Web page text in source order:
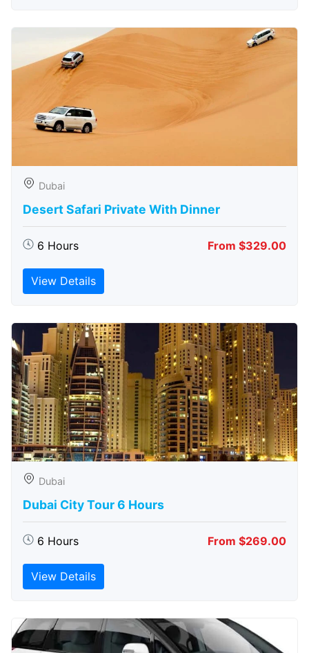
Dubai
Desert Safari Private With Dinner
6 Hours From $329.00
View Details
Dubai
Dubai City Tour 6 Hours
6 Hours From $269.00
View Details